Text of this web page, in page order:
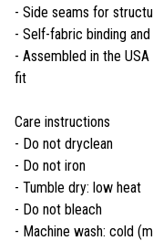
- Side seams for
- Self-fabric binding
- Assembled in the
fit
Care instructions
- Do not dryclean
- Do not iron
- Tumble dry: low heat
- Do not bleach
- Machine wash: cold